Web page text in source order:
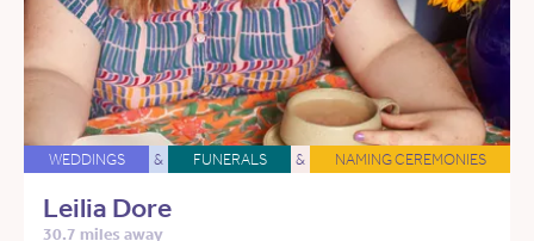
WEDDINGS & FUNERALS & NAMING CEREMONIES
Leilia Dore
30.7 miles away